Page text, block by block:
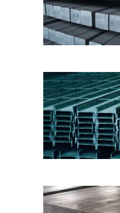
BILLETS